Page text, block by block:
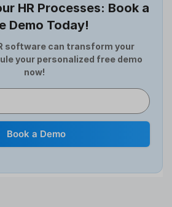
Software
HR Processes: Book a
Demo Today!
software can transform your
your personalized free demo
now!
Book a Demo